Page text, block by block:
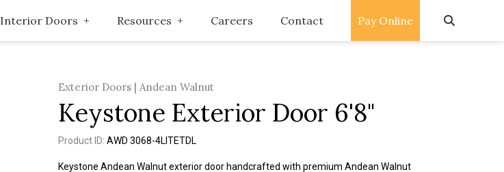
Interior Doors Resources Careers Contact Pay Online
Exterior Doors | Andean Walnut
Keystone Exterior Door 6'8"
Product ID: AWD 3068-4LITETDL
Keystone Andean Walnut exterior door handcrafted with premium Andean Walnut